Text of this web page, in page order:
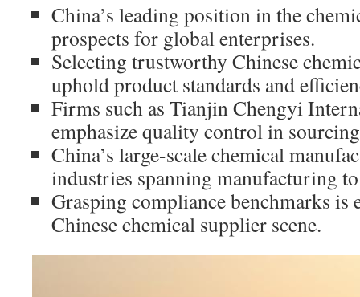
China’s leading position in the
prospects for global enterprises.
Selecting trustworthy Chinese
uphold product standards and
Firms such as Tianjin Chengyi
emphasize quality control in
China’s large-scale chemical
industries spanning manufacturing
Grasping compliance benchmarks is
Chinese chemical supplier scene.